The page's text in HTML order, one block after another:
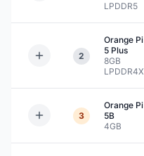
LPDDR5
2
Orange Pi
5 Plus
8GB
LPDDR4X
3
Orange Pi
5B
4GB